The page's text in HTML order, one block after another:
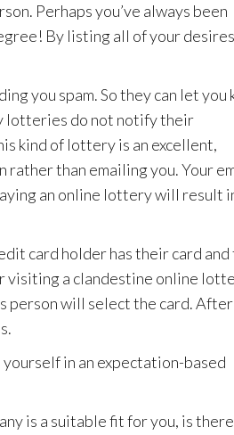
Perhaps you’ve always been
By listing all of your
you spam. So they can let you
lotteries do not notify their
kind of lottery is an excellent,
rather than emailing you. Your
an online lottery will result
card holder has their card and
visiting a clandestine online
person will select the card.
yourself in an expectation-based
is a suitable fit for you, is there